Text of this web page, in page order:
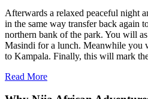
Afterwards a relaxed peaceful night
in the same way transfer back again
northern bank of the park. You will
Masindi for a lunch. Meanwhile you
to Kampala. Finally, this will mark
Read More